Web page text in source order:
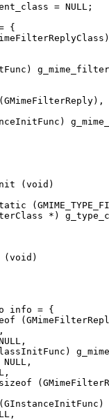
= NULL;
{
(void)
*)
(void)